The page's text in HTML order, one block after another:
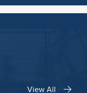
View All